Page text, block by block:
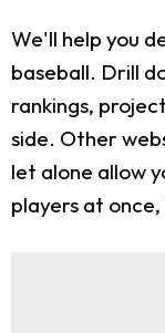
We'll help you
baseball. Drill
rankings,
side. Other
let alone allow
players at